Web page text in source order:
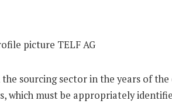
sourcing sector in the years of
must be appropriately